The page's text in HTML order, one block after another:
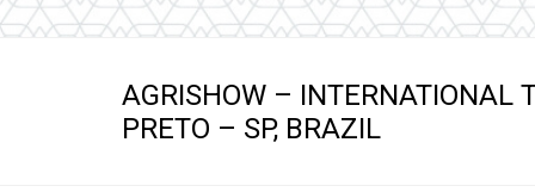
AGRISHOW – INTERNATIONAL
PRETO – SP, BRAZIL